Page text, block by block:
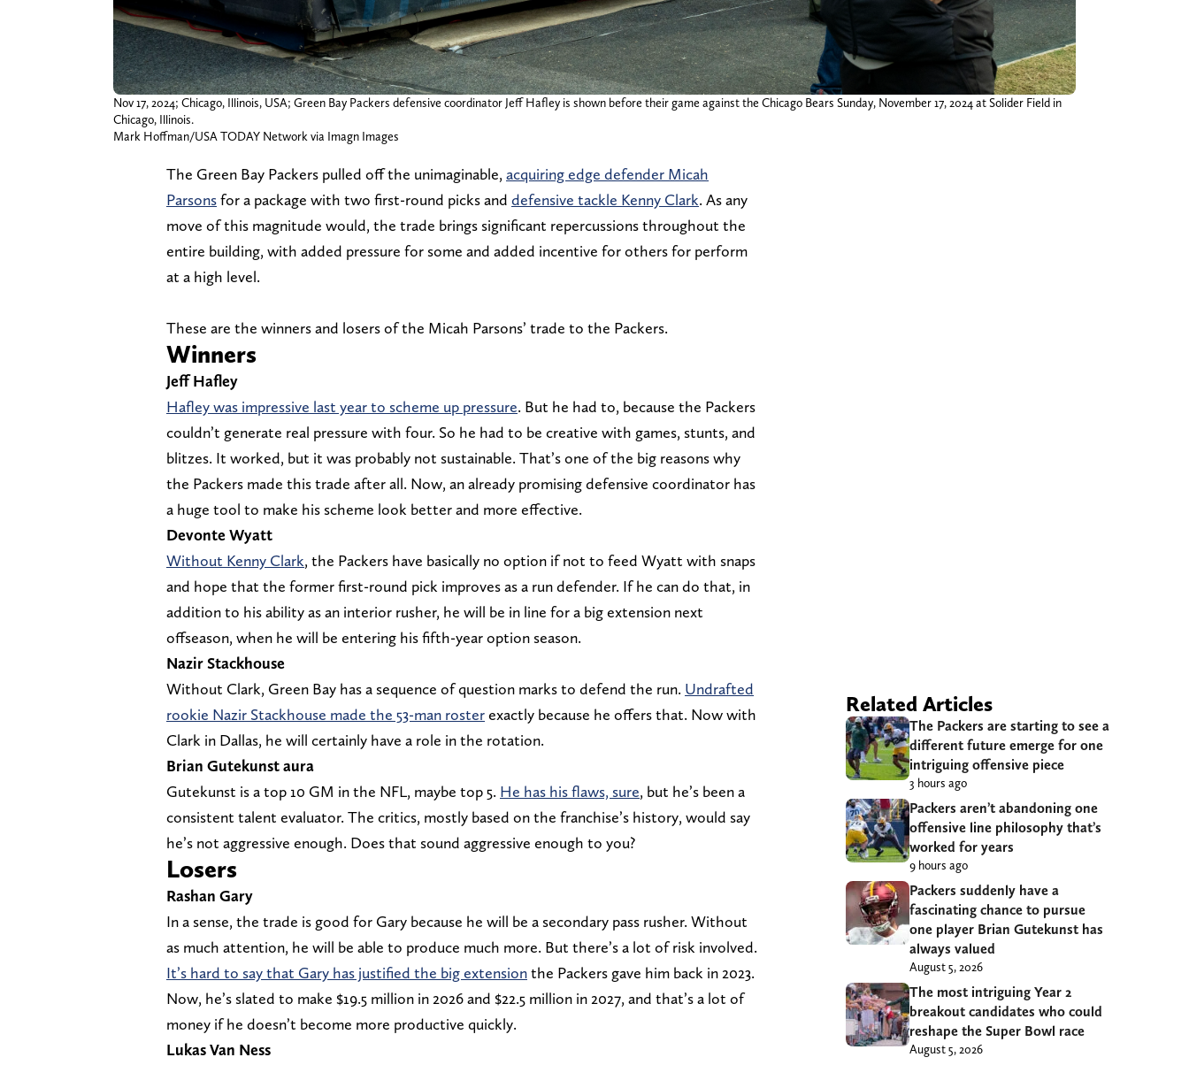
Nov 17, 2024; Chicago, Illinois, USA; Green Bay Packers defensive coordinator Jeff Hafley is shown before their game against the Chicago Bears Sunday, November 17, 2024 at Solider Field in
Chicago, Illinois.
Mark Hoffman/USA TODAY Network via Imagn Images
The Green Bay Packers pulled off the unimaginable, acquiring edge defender Micah
Parsonsfor a package with two first-round picks and defensive tackle Kenny Clark. As any
move of this magnitude would, the trade brings significant repercussions throughout the
entire building, with added pressure for some and added incentive for others for perform
at a high level.
These are the winners and losers of the Micah Parsons’ trade to the Packers.
Winners
Jeff Hafley
Hafley was impressive last year to scheme up pressure. But he had to, because the Packers
couldn’t generate real pressure with four. So he had to be creative with games, stunts, and
blitzes. It worked, but it was probably not sustainable. That’s one of the big reasons why
the Packers made this trade after all. Now, an already promising defensive coordinator has
a huge tool to make his scheme look better and more effective.
Devonte Wyatt
Without Kenny Clark, the Packers have basically no option if not to feed Wyatt with snaps
and hope that the former first-round pick improves as a run defender. If he can do that, in
addition to his ability as an interior rusher, he will be in line for a big extension next
offseason, when he will be entering his fifth-year option season.
Nazir Stackhouse
Without Clark, Green Bay has a sequence of question marks to defend the run. Undrafted
rookie Nazir Stackhouse made the 53-man rosterexactly because he offers that. Now with
Clark in Dallas, he will certainly have a role in the rotation.
Brian Gutekunst aura
Gutekunst is a top 10 GM in the NFL, maybe top 5. He has his flaws, sure, but he’s been a
consistent talent evaluator. The critics, mostly based on the franchise’s history, would say
he’s not aggressive enough. Does that sound aggressive enough to you?
Losers
Rashan Gary
In a sense, the trade is good for Gary because he will be a secondary pass rusher. Without
as much attention, he will be able to produce much more. But there’s a lot of risk involved.
It’s hard to say that Gary has justified the big extensionthe Packers gave him back in 2023.
Now, he’s slated to make $19.5 million in 2026 and $22.5 million in 2027, and that’s a lot of
money if he doesn’t become more productive quickly.
Lukas Van Ness
Related Articles
The Packers are starting to see a
different future emerge for one
intriguing offensive piece
3 hours ago
Packers aren’t abandoning one
offensive line philosophy that’s
worked for years
9 hours ago
Packers suddenly have a
fascinating chance to pursue
one player Brian Gutekunst has
always valued
August 5, 2026
The most intriguing Year 2
breakout candidates who could
reshape the Super Bowl race
August 5, 2026